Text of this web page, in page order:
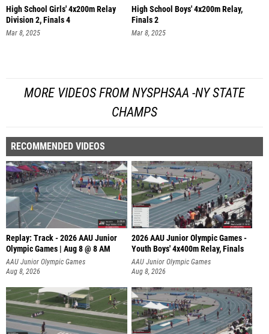
High School Girls' 4x200m Relay
Division 2, Finals 4
Mar 8, 2025
High School Boys' 4x200m Relay,
Finals 2
Mar 8, 2025
MORE VIDEOS FROM NYSPHSAA -NY STATE
CHAMPS
RECOMMENDED VIDEOS
Replay: Track - 2026 AAU Junior
Olympic Games | Aug 8 @ 8 AM
AAU Junior Olympic Games
Aug 8, 2026
2026 AAU Junior Olympic Games -
Youth Boys' 4x400m Relay, Finals
AAU Junior Olympic Games
Aug 8, 2026